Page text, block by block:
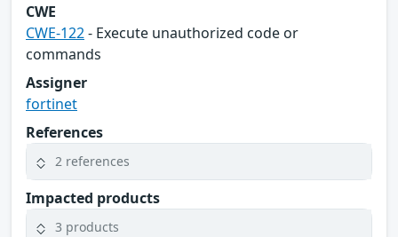
CWE
CWE-122- Execute unauthorized code or
commands
Assigner
fortinet
References
2 references
Impacted products
3 products